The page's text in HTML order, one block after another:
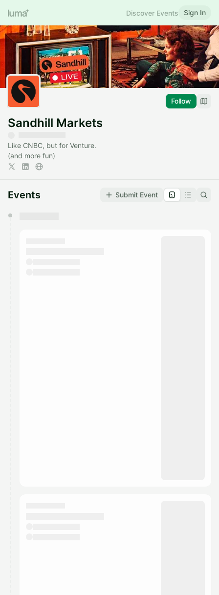
Discover Events Sign In
Follow
Sandhill Markets
Like CNBC, but for Venture.
(and more fun)
Events Submit Event